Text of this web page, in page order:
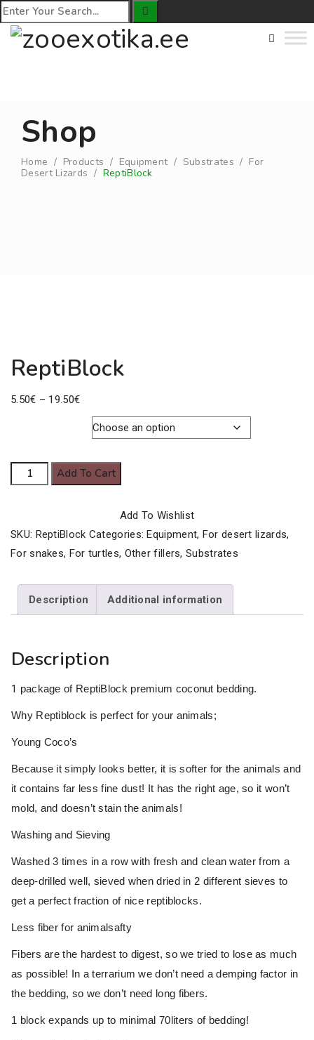
Shop
Home / Products / Equipment/ Substrates / For
Desert Lizards / ReptiBlock
ReptiBlock
5.50€ – 19.50€Price
range:
5.50€
19.50€
ReptiBlock
quantity
Add To Cart
Add To Wishlist
SKU: ReptiBlock Categories:Equipment, For desert lizards,
For snakes, For turtles, Other fillers,Substrates
Description Additional information
Description
1 package of ReptiBlock premium coconut bedding.
Why Reptiblock is perfect for your animals;
Young Coco’s
Because it simply looks better, it is softer for the animals and
it contains far less fine dust! It has the right age, so it won’t
mold, and doesn’t stain the animals!
Washing and Sieving
Washed 3 times in a row with fresh and clean water from a
deep-drilled well, sieved when dried in 2 different sieves to
get a perfect fraction of nice reptiblocks.
Less fiber for animalsafty
Fibers are the hardest to digest, so we tried to lose as much
as possible! In a terrarium we don’t need a demping factor in
the bedding, so we don’t need long fibers.
1 block expands up to minimal 70liters of bedding!